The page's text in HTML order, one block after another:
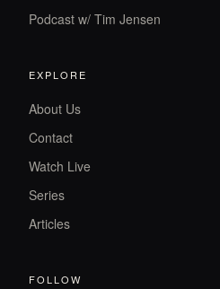
Podcast w/ Tim Jensen
EXPLORE
About Us
Contact
Watch Live
Series
Articles
FOLLOW